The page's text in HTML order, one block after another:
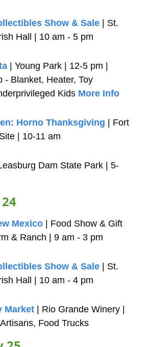
Show & Sale | St.
Hall | 10 am - 5 pm
| Young Park | 12-5 pm |
- Blanket, Heater, Toy
Kids More Info
Horno Thanksgiving
| Fort
| 10-11 am
Dam State Park | 5-
Mexico | Food Show & Gift
& Ranch | 9 am - 3 pm
Show & Sale | St.
Hall | 10 am - 4 pm
Market | Rio Grande Winery |
Food Trucks